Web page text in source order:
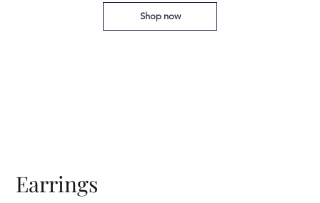
Shop now
Earrings